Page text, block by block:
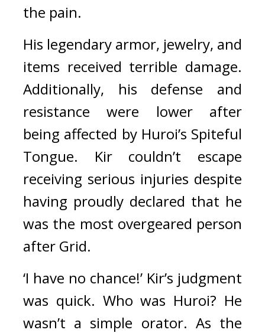
the pain.
His legendary armor, jewelry, and
items received terrible damage.
Additionally, his defense and
resistance were lower after
being affected by Huroi’s Spiteful
Tongue. Kir couldn’t escape
receiving serious injuries despite
having proudly declared that he
was the most overgeared person
after Grid.
‘I have no chance!’ Kir’s judgment
was quick. Who was Huroi? He
wasn’t a simple orator. As the